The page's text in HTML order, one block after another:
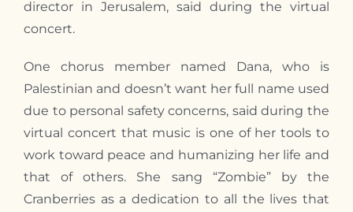
director in Jerusalem, said during the virtual
concert.
One chorus member named Dana, who is
Palestinian and doesn’t want her full name used
due to personal safety concerns, said during the
virtual concert that music is one of her tools to
work toward peace and humanizing her life and
that of others. She sang “Zombie” by the
Cranberries as a dedication to all the lives that